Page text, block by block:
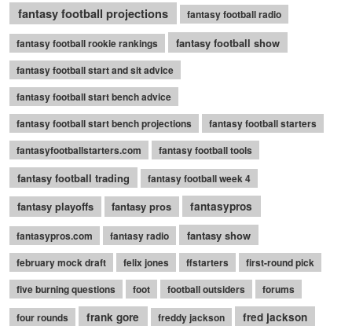
fantasy football projections fantasy football radio
fantasy football rookie rankings fantasy football show
fantasy football start and sit advice
fantasy football start bench advice
fantasy football start bench projections
fantasy football starters
fantasyfootballstarters.com
fantasy football tools
fantasy football trading fantasy football week 4
fantasy playoffs fantasy pros fantasypros
fantasypros.com fantasy radio fantasy show
february mock draft felix jones ffstarters
first-round pick
five burning questions
foot football outsiders
forums
four rounds
frank gore freddy jackson fred jackson